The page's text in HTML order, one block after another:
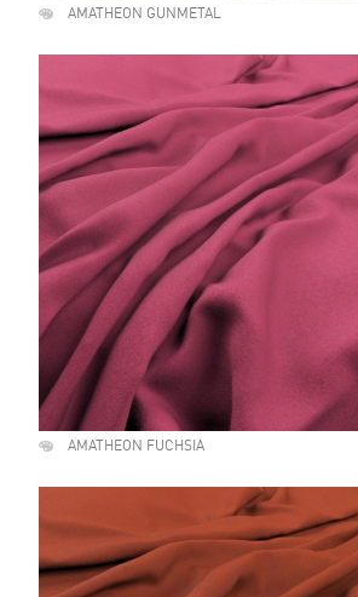
AMATHEON GUNMETAL
AMATHEON FUCHSIA